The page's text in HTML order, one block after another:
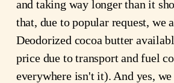
and taking way longer than it
that, due to popular request, we
Deodorized cocoa butter
price due to transport and fuel
everywhere isn't it). And yes,